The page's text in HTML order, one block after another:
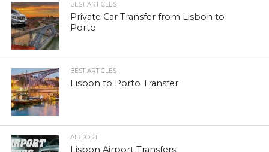
BEST ARTICLES
Private Car Transfer from Lisbon to
Porto
BEST ARTICLES
Lisbon to Porto Transfer
AIRPORT
Lisbon Airport Transfers